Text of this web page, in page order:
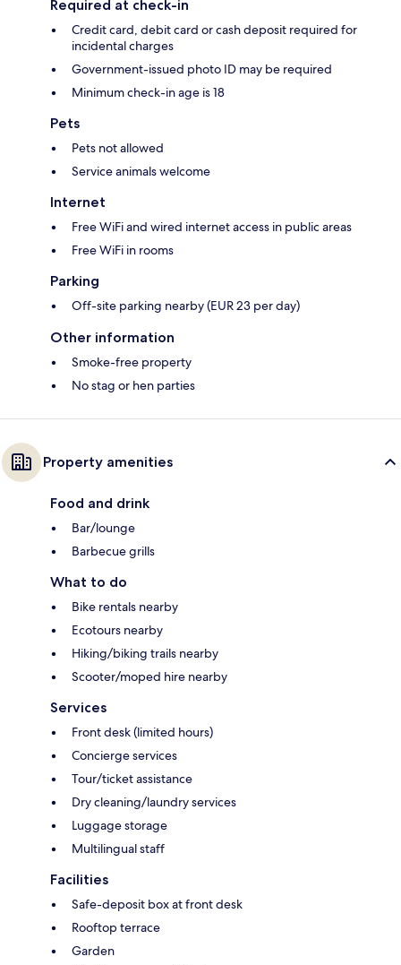
Required at check-in
Credit card, debit card or cash deposit required for
incidental charges
Government-issued photo ID may be required
Minimum check-in age is 18
Pets
Pets not allowed
Service animals welcome
Internet
Free WiFi and wired internet access in public areas
Free WiFi in rooms
Parking
Off-site parking nearby (EUR 23 per day)
Other information
Smoke-free property
No stag or hen parties
Property amenities
Food and drink
Bar/lounge
Barbecue grills
What to do
Bike rentals nearby
Ecotours nearby
Hiking/biking trails nearby
Scooter/moped hire nearby
Services
Front desk (limited hours)
Concierge services
Tour/ticket assistance
Dry cleaning/laundry services
Luggage storage
Multilingual staff
Facilities
Safe-deposit box at front desk
Rooftop terrace
Garden